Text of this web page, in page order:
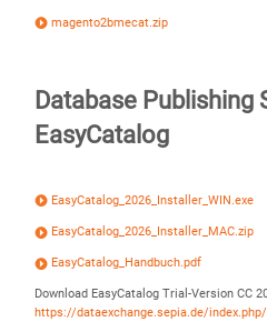
magento2bmecat.zip
Database Publishing
EasyCatalog
EasyCatalog_2026_Installer_WIN.exe
EasyCatalog_2026_Installer_MAC.zip
EasyCatalog_Handbuch.pdf
Download EasyCatalog Trial-Version CC
https://dataexchange.sepia.de/